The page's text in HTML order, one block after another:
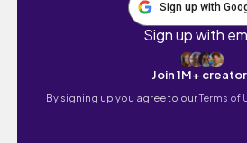
Sign up with
Sign up with
Join 1M+
By signing up you agree to ourTerms of